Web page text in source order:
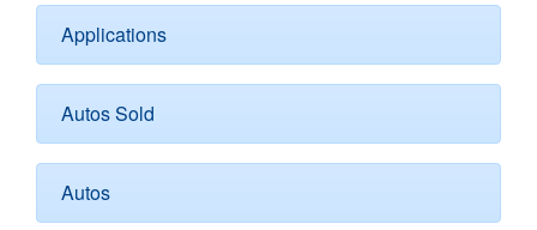
Applications
Autos Sold
Autos